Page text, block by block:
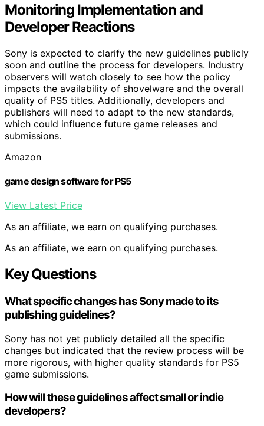
Monitoring Implementation and
Developer Reactions
Sony is expected to clarify the new guidelines publicly
soon and outline the process for developers. Industry
observers will watch closely to see how the policy
impacts the availability of shovelware and the overall
quality of PS5 titles. Additionally, developers and
publishers will need to adapt to the new standards,
which could influence future game releases and
submissions.
Amazon
game design software for PS5
View Latest Price
As an affiliate, we earn on qualifying purchases.
As an affiliate, we earn on qualifying purchases.
Key Questions
What specific changes has Sony made to its
publishing guidelines?
Sony has not yet publicly detailed all the specific
changes but indicated that the review process will be
more rigorous, with higher quality standards for PS5
game submissions.
How will these guidelines affect small or indie
developers?